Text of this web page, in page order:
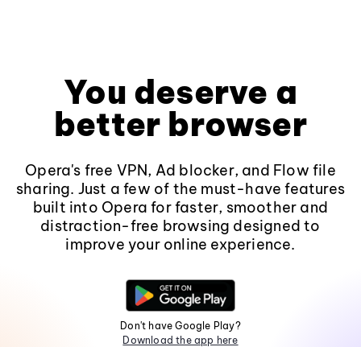
You deserve a
better browser
Opera's free VPN, Ad blocker, and Flow file
sharing. Just a few of the must-have features
built into Opera for faster, smoother and
distraction-free browsing designed to
improve your online experience.
Don't have Google Play?
Download the app here